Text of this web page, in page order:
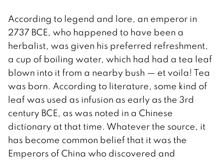
According to legend and lore, an emperor in
2737 BCE, who happened to have been a
herbalist, was given his preferred refreshment,
a cup of boiling water, which had had a tea leaf
blown into it from a nearby bush — et voila! Tea
was born. According to literature, some kind of
leaf was used as infusion as early as the 3rd
century BCE, as was noted in a Chinese
dictionary at that time. Whatever the source, it
has become common belief that it was the
Emperors of China who discovered and